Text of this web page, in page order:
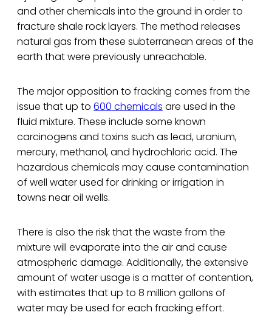
and other chemicals into the ground in order to
fracture shale rock layers. The method releases
natural gas from these subterranean areas of the
earth that were previously unreachable.
The major opposition to fracking comes from the
issue that up to 600 chemicals are used in the
fluid mixture. These include some known
carcinogens and toxins such as lead, uranium,
mercury, methanol, and hydrochloric acid. The
hazardous chemicals may cause contamination
of well water used for drinking or irrigation in
towns near oil wells.
There is also the risk that the waste from the
mixture will evaporate into the air and cause
atmospheric damage. Additionally, the extensive
amount of water usage is a matter of contention,
with estimates that up to 8 million gallons of
water may be used for each fracking effort.